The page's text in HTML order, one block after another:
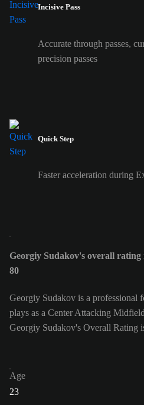
Incisive Pass
Accurate through passes,
precision passes
Quick Step
Faster acceleration during
Georgiy Sudakov's overall
80
Georgiy Sudakov is a professional
plays as a Center Attacking
Georgiy Sudakov's Overall Rating
Age
23